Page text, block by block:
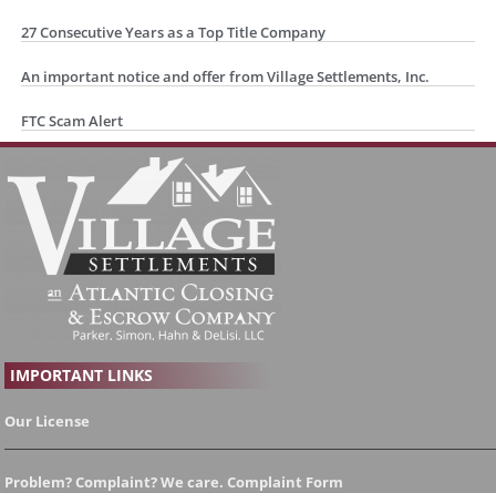
27 Consecutive Years as a Top Title Company
An important notice and offer from Village Settlements, Inc.
FTC Scam Alert
IMPORTANT LINKS
Our License
Problem? Complaint? We care. Complaint Form